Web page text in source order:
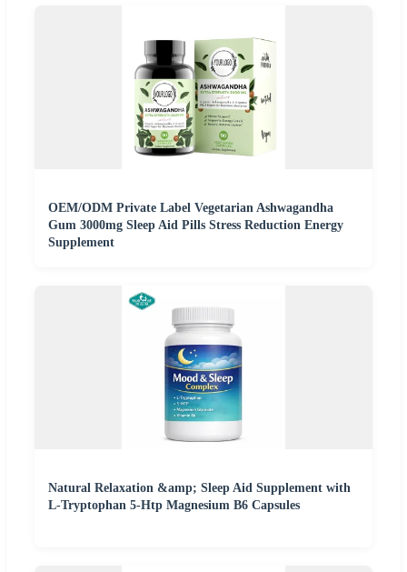
OEM/ODM Private Label Vegetarian Ashwagandha
Gum 3000mg Sleep Aid Pills Stress Reduction Energy
Supplement
Natural Relaxation &amp; Sleep Aid Supplement with
L-Tryptophan 5-Htp Magnesium B6 Capsules